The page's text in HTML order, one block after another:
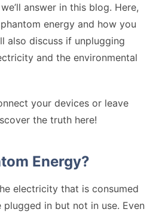
answer in this blog. Here,
energy and how you
also discuss if unplugging
and the environmental
your devices or leave
the truth here!
Energy?
electricity that is consumed
plugged in but not in use. Even